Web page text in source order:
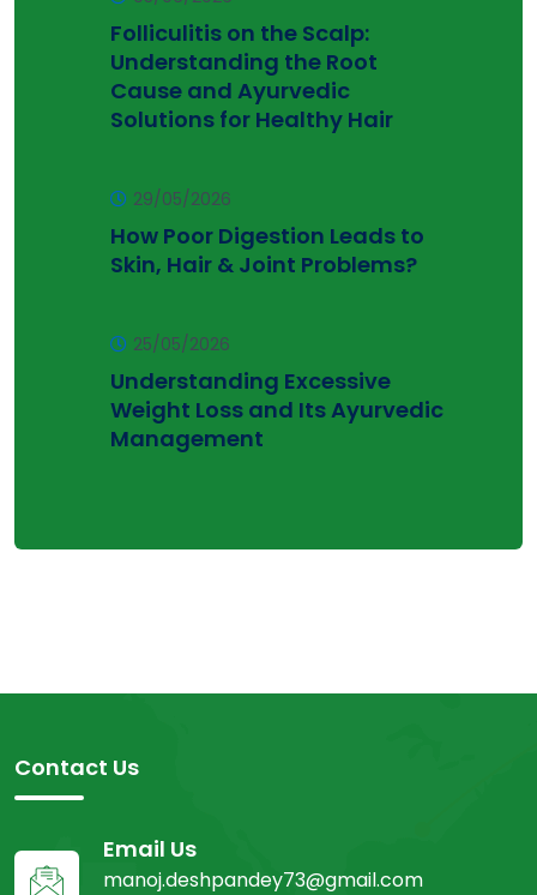
Folliculitis on the Scalp:
Understanding the Root
Cause and Ayurvedic
Solutions for Healthy Hair
29/05/2026
How Poor Digestion Leads to
Skin, Hair & Joint Problems?
25/05/2026
Understanding Excessive
Weight Loss and Its Ayurvedic
Management
Contact Us
Email Us
manoj.deshpandey73@gmail.com